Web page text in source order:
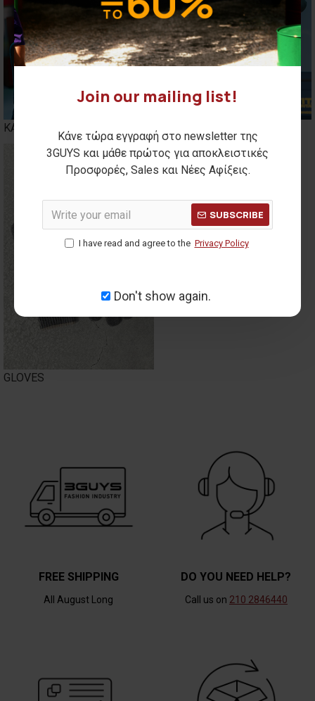
Join our mailing list!
Κάνε τώρα εγγραφή στο newsletter της
3GUYS και μάθε πρώτος για αποκλειστικές
Προσφορές, Sales και Νέες Αφίξεις.
SUBSCRIBE
I have read and agree to the Privacy Policy
Don't show again.
ΚΑΣΚΟΛ
GLOVES
FREE SHIPPING
All August Long
DO YOU NEED HELP?
Call us on 210 2846440